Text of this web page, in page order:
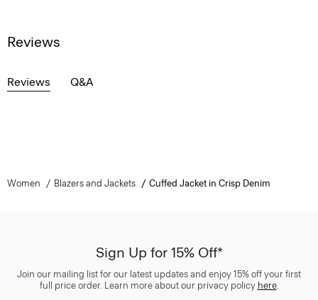
Reviews
Reviews Q&A
Women Blazers and Jackets Cuffed Jacket in Crisp Denim
Sign Up for 15% Off*
Join our mailing list for our latest updates and enjoy 15% off your first
full price order. Learn more about our privacy policy here.